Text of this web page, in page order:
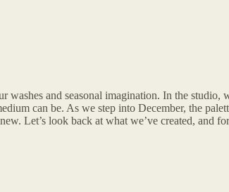
washes and seasonal imagination. In the
can be. As we step into December, the
Let’s look back at what we’ve created, and